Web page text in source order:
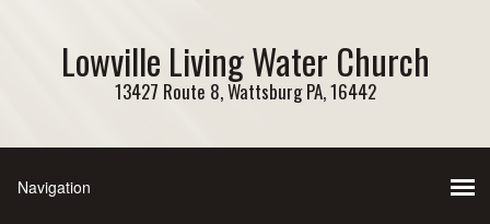
Lowville Living Water Church
13427 Route 8, Wattsburg PA, 16442